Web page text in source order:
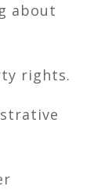
about
rights.